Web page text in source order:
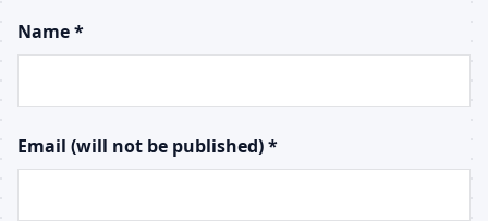
Name *
Email (will not be published) *